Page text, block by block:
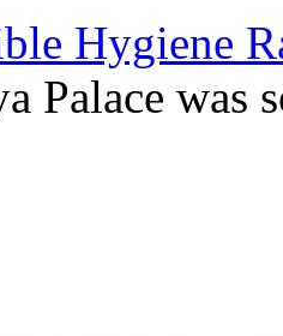
Hygiene
Palace was